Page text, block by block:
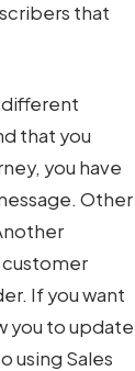
that
different
that you
you have
Other
customer
If you want
you to update
using Sales